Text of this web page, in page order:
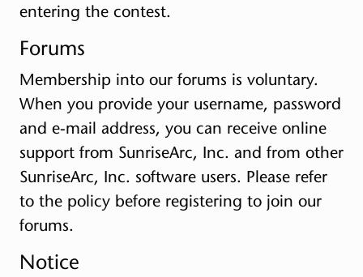
entering the contest.
Forums
Membership into our forums is voluntary.
When you provide your username, password
and e-mail address, you can receive online
support from SunriseArc, Inc. and from other
SunriseArc, Inc. software users. Please refer
to the policy before registering to join our
forums.
Notice